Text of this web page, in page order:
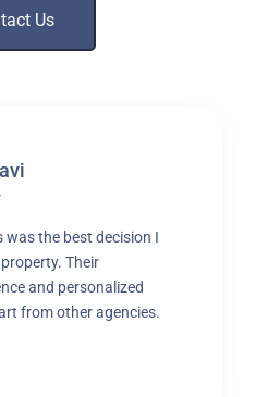
Us
was the best decision I
Their
and personalized
from other agencies.